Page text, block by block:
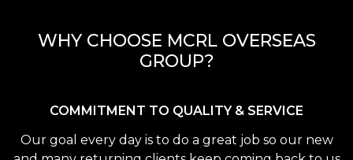
WHY CHOOSE MCRL OVERSEAS
GROUP?
COMMITMENT TO QUALITY & SERVICE
Our goal every day is to do a great job so our new